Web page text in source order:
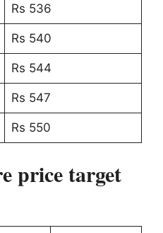
Rs 536
Rs 540
Rs 544
Rs 547
Rs 550
price target